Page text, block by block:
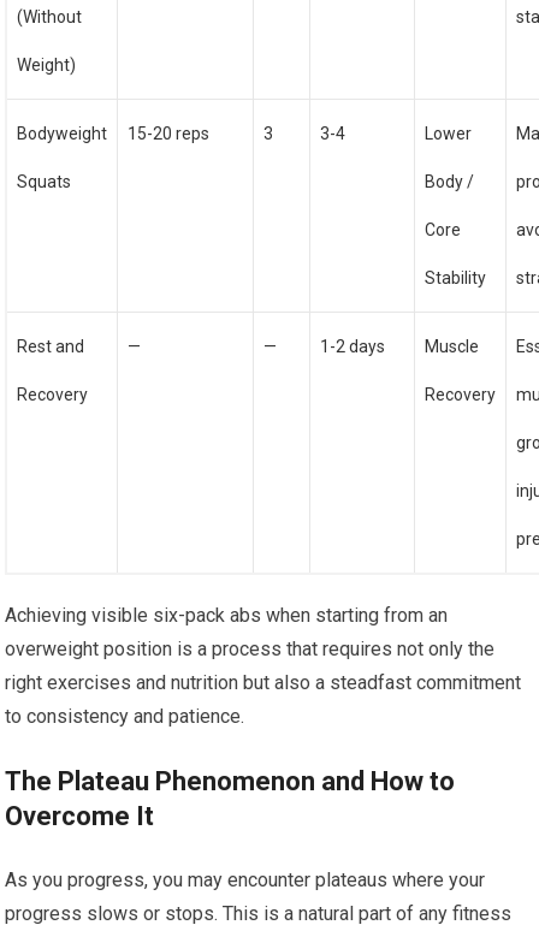
(Without
Weight)
Bodyweight
Squats
15-20 reps 3 3-4 Lower
Body /
Core
Stability
Rest and
Recovery
— — 1-2 days Muscle
Recovery
Achieving visible six-pack abs when starting from an
overweight position is a process that requires not only the
right exercises and nutrition but also a steadfast commitment
to consistency and patience.
The Plateau Phenomenon and How to
Overcome It
As you progress, you may encounter plateaus where your
progress slows or stops. This is a natural part of any fitness